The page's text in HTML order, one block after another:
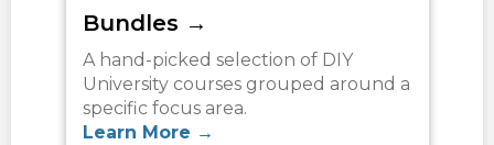
Bundles →
A hand-picked selection of DIY
University courses grouped around a
specific focus area.
Learn More →